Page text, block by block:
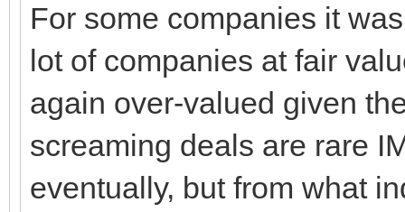
For some companies it
lot of companies at fair
again over-valued given
screaming deals are rare
eventually, but from what